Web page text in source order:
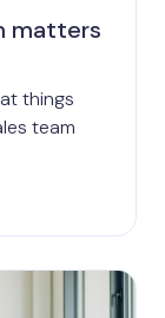
matters
things
team